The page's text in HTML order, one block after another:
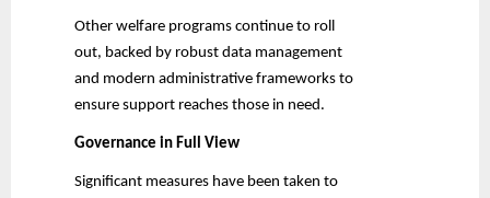
Other welfare programs continue to roll
out, backed by robust data management
and modern administrative frameworks to
ensure support reaches those in need.
Governance in Full View
Significant measures have been taken to